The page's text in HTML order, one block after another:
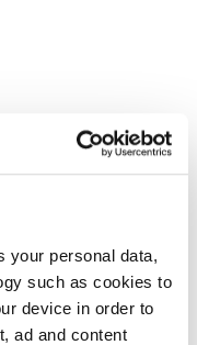
your personal data,
such as cookies to
device in order to
ad and content